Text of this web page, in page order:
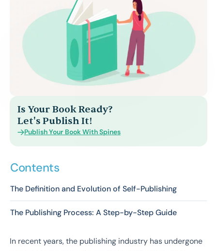
Is Your Book Ready?
Let's Publish It!
Publish Your Book With Spines
Contents
The Definition and Evolution of Self-Publishing
The Publishing Process: A Step-by-Step Guide
In recent years, the publishing industry has undergone